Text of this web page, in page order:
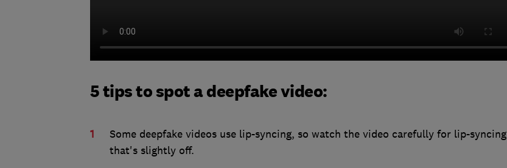
5 tips to spot a deepfake video:
Some deepfake videos use lip-syncing, so watch the video carefully for lip-syncing
that's slightly off.